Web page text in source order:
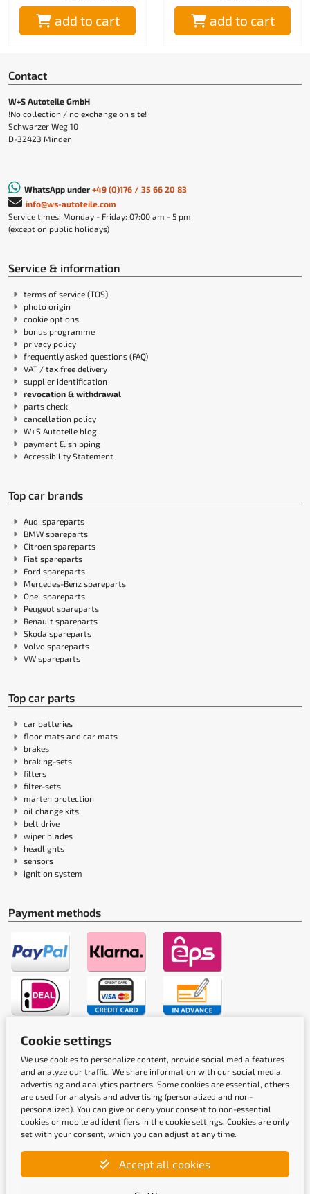
add to cart add to cart
Contact
W+S Autoteile GmbH
!No collection / no exchange on site!
Schwarzer Weg 10
D-32423 Minden
WhatsApp under +49 (0)176 / 35 66 20 83
info@ws-autoteile.com
Service times: Monday - Friday: 07:00 am - 5 pm
(except on public holidays)
Service & information
terms of service (TOS)
photo origin
cookie options
bonus programme
privacy policy
frequently asked questions (FAQ)
VAT / tax free delivery
supplier identification
revocation & withdrawal
parts check
cancellation policy
W+S Autoteile blog
payment & shipping
Accessibility Statement
Top car brands
Audi spareparts
BMW spareparts
Citroen spareparts
Fiat spareparts
Ford spareparts
Mercedes-Benz spareparts
Opel spareparts
Peugeot spareparts
Renault spareparts
Skoda spareparts
Volvo spareparts
VW spareparts
Top car parts
car batteries
floor mats and car mats
brakes
braking-sets
filters
filter-sets
marten protection
oil change kits
belt drive
wiper blades
headlights
sensors
ignition system
Payment methods
Shipping methods
Cookie settings
We use cookies to personalize content, provide social media features
and analyze our traffic. We share information with our social media,
advertising and analytics partners. Some cookies are essential, others
are used for analysis and advertising (personalized and non-
personalized). You can give or deny your consent to non-essential
cookies or mobile ad identifiers in the cookie settings. Cookies are only
set with your consent, which you can adjust at any time.
Accept all cookies